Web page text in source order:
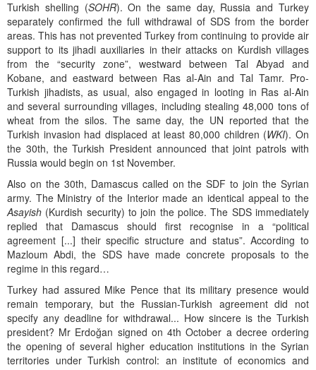
Turkish shelling (SOHR). On the same day, Russia and Turkey
separately confirmed the full withdrawal of SDS from the border
areas. This has not prevented Turkey from continuing to provide air
support to its jihadi auxiliaries in their attacks on Kurdish villages
from the “security zone”, westward between Tal Abyad and
Kobane, and eastward between Ras al-Ain and Tal Tamr. Pro-
Turkish jihadists, as usual, also engaged in looting in Ras al-Ain
and several surrounding villages, including stealing 48,000 tons of
wheat from the silos. The same day, the UN reported that the
Turkish invasion had displaced at least 80,000 children (WKI). On
the 30th, the Turkish President announced that joint patrols with
Russia would begin on 1st November.
Also on the 30th, Damascus called on the SDF to join the Syrian
army. The Ministry of the Interior made an identical appeal to the
Asayish (Kurdish security) to join the police. The SDS immediately
replied that Damascus should first recognise in a “political
agreement [...] their specific structure and status”. According to
Mazloum Abdi, the SDS have made concrete proposals to the
regime in this regard…
Turkey had assured Mike Pence that its military presence would
remain temporary, but the Russian-Turkish agreement did not
specify any deadline for withdrawal... How sincere is the Turkish
president? Mr Erdoğan signed on 4th October a decree ordering
the opening of several higher education institutions in the Syrian
territories under Turkish control: an institute of economics and